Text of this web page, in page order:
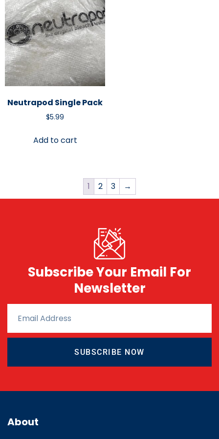
Neutrapod Single Pack
$5.99
Add to cart
1 2 3 →
Subscribe Your Email For
Newsletter
SUBSCRIBE NOW
About